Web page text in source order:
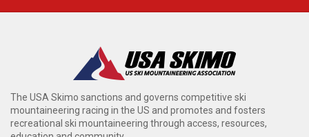
The USA Skimo sanctions and governs competitive ski
mountaineering racing in the US and promotes and fosters
recreational ski mountaineering through access, resources,